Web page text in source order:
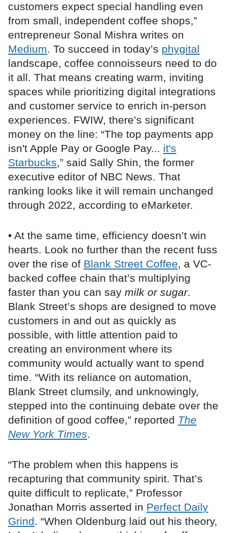
customers expect special handling even
from small, independent coffee shops,”
entrepreneur Sonal Mishra writes on
Medium. To succeed in today’s phygital
landscape, coffee connoisseurs need to do
it all. That means creating warm, inviting
spaces while prioritizing digital integrations
and customer service to enrich in-person
experiences. FWIW, there’s significant
money on the line: “The top payments app
isn't Apple Pay or Google Pay... it's
Starbucks,” said Sally Shin, the former
executive editor of NBC News. That
ranking looks like it will remain unchanged
through 2022, according to eMarketer.
• At the same time, efficiency doesn’t win
hearts. Look no further than the recent fuss
over the rise of Blank Street Coffee, a VC-
backed coffee chain that’s multiplying
faster than you can say milk or sugar.
Blank Street’s shops are designed to move
customers in and out as quickly as
possible, with little attention paid to
creating an environment where its
community would actually want to spend
time. “With its reliance on automation,
Blank Street clumsily, and unknowingly,
stepped into the continuing debate over the
definition of good coffee,” reported The
New York Times.
“The problem when this happens is
recapturing that community spirit. That’s
quite difficult to replicate,” Professor
Jonathan Morris asserted in Perfect Daily
Grind. “When Oldenburg laid out his theory,